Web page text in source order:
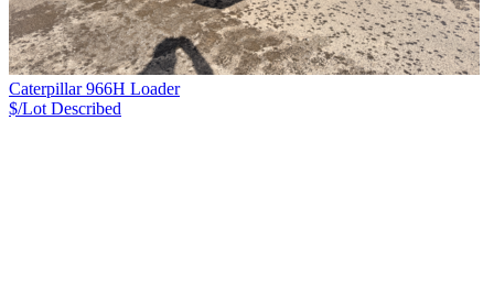
Caterpillar 966H Loader
$/Lot Described